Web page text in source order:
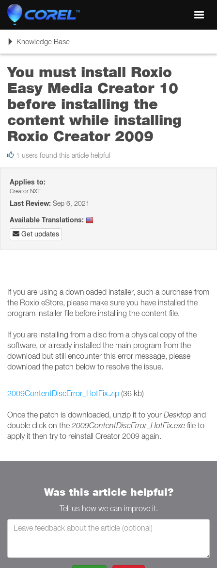
ToggleKnowledge Base
You must install Roxio
Easy Media Creator 10
before installing the
content while installing
Roxio Creator 2009
1 users found this article helpful
Applies to:
Creator NXT
Last Review: Sep 6, 2021
Available Translations:
Get updates
If you are using a downloaded installer, such a purchase from
the Roxio eStore, please make sure you have installed the
program installer file before installing the content file.
If you are installing from a disc from a physical copy of the
software, or already installed the main program from the
download but still encounter this error message, please
download the patch below to resolve the issue.
2009ContentDiscError_HotFix.zip (36 kb)
Once the patch is downloaded, unzip it to your Desktop and
double click on the 2009ContentDiscError_HotFix.exe file to
apply it then try to reinstall Creator 2009 again.
Was this article helpful?
Tell us how we can improve it.